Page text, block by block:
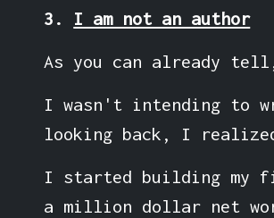
3. I am not an author
As you can already
I wasn't intending to
looking back, I
I started building my
a million dollar net